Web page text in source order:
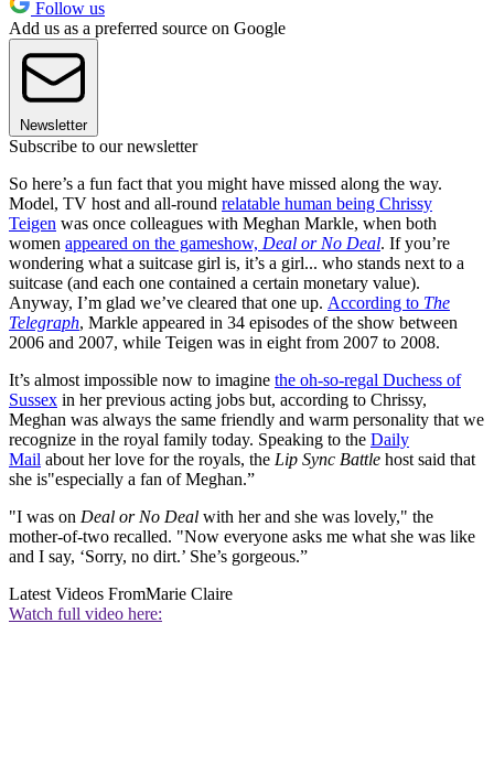
Follow us
Add us as a preferred source on Google
Newsletter
Subscribe to our newsletter
So here’s a fun fact that you might have missed along the way.
Model, TV host and all-round relatable human being Chrissy
Teigen was once colleagues with Meghan Markle, when both
women appeared on the gameshow, Deal or No Deal. If you’re
wondering what a suitcase girl is, it’s a girl... who stands next to a
suitcase (and each one contained a certain monetary value).
Anyway, I’m glad we’ve cleared that one up. According to The
Telegraph, Markle appeared in 34 episodes of the show between
2006 and 2007, while Teigen was in eight from 2007 to 2008.
It’s almost impossible now to imagine the oh-so-regal Duchess of
Sussex in her previous acting jobs but, according to Chrissy,
Meghan was always the same friendly and warm personality that we
recognize in the royal family today. Speaking to the Daily
Mail about her love for the royals, the Lip Sync Battle host said that
she is"especially a fan of Meghan.”
"I was on Deal or No Deal with her and she was lovely," the
mother-of-two recalled. "Now everyone asks me what she was like
and I say, ‘Sorry, no dirt.’ She’s gorgeous.”
Latest Videos FromMarie Claire
Watch full video here: